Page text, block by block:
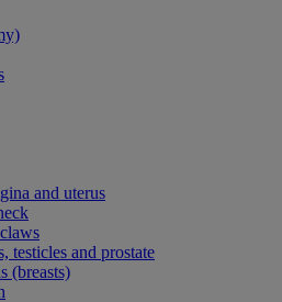
and uterus
testicles and prostate
(breasts)